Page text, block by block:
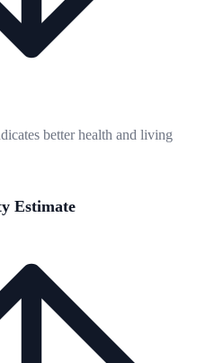
better health and living
Estimate